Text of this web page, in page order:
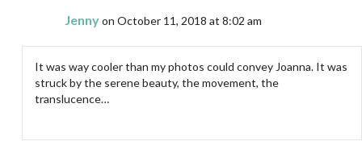
Jennyon October 11, 2018 at 8:02 am
It was way cooler than my photos could convey Joanna. It was
struck by the serene beauty, the movement, the
translucence…